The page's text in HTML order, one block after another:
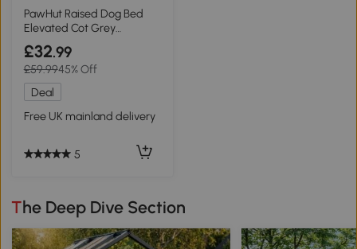
8+
PawHut Raised Dog Bed
Elevated Cot Grey
92x76cm
£32.99
£59.9945% Off
Deal
Free UK mainland delivery
5
The Deep Dive Section